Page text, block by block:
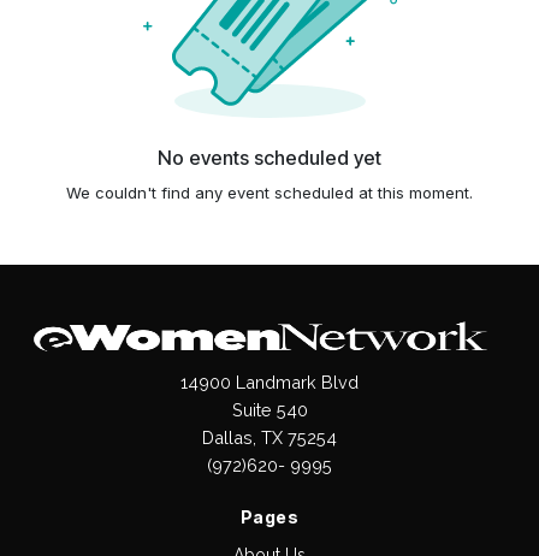
No events scheduled yet
We couldn't find any event scheduled at this moment.
14900 Landmark Blvd
Suite 540
Dallas, TX 75254
(972)620- 9995
Pages